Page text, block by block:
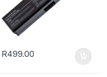
R499.00